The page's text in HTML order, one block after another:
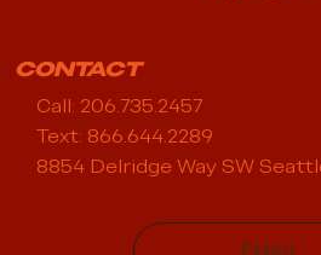
CONTACT
Call: 206.735.2457
Text: 866.644.2289
8854 Delridge Way SW